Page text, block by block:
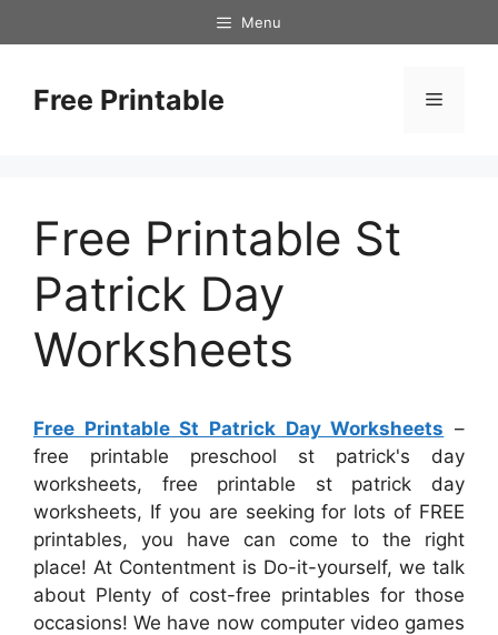
to
Menu
Free Printable Menu
Free Printable St
Patrick Day
Worksheets
Free Printable St Patrick Day Worksheets –
free printable preschool st patrick's day
worksheets, free printable st patrick day
worksheets, If you are seeking for lots of FREE
printables, you have can come to the right
place! At Contentment is Do-it-yourself, we talk
about Plenty of cost-free printables for those
occasions! We have now computer video games